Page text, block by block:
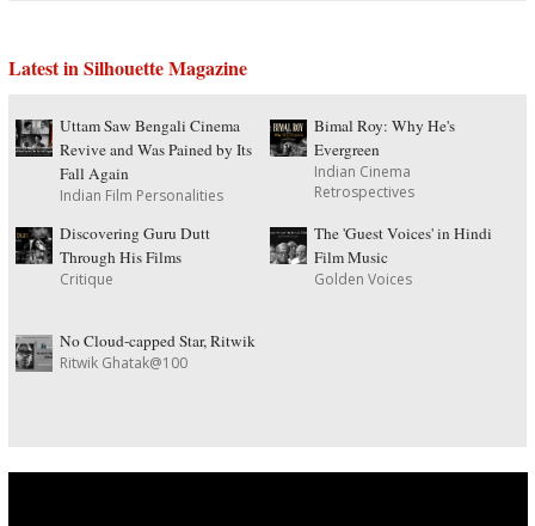
Latest in Silhouette Magazine
Uttam Saw Bengali Cinema
Revive and Was Pained by Its
Fall Again
Indian Film Personalities
Bimal Roy: Why He's
Evergreen
Indian Cinema
Retrospectives
Discovering Guru Dutt
Through His Films
Critique
The 'Guest Voices' in Hindi
Film Music
Golden Voices
No Cloud-capped Star, Ritwik
Ritwik Ghatak@100